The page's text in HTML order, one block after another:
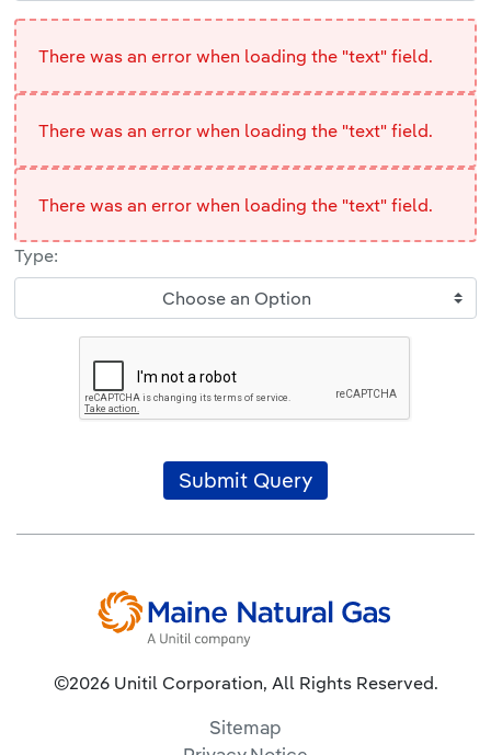
There was an error when loading the "text" field.
There was an error when loading the "text" field.
There was an error when loading the "text" field.
Type:
Choose an Option
Submit Query
©2026 Unitil Corporation, All Rights Reserved.
Sitemap